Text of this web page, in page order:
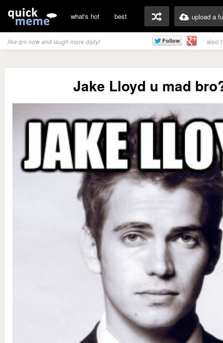
what's hot best upload a
like qm now and laugh more daily! also
Jake Lloyd u mad